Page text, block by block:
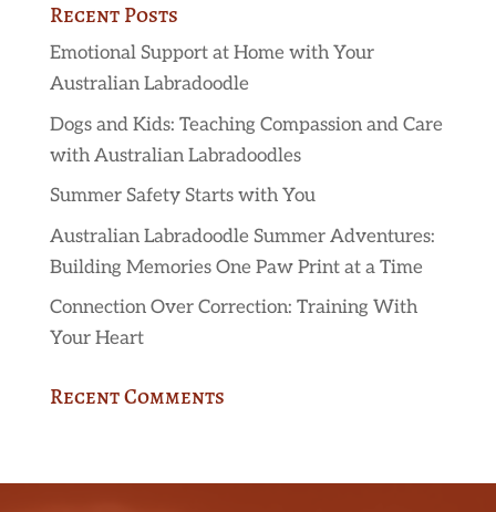
Recent Posts
Emotional Support at Home with Your
Australian Labradoodle
Dogs and Kids: Teaching Compassion and Care
with Australian Labradoodles
Summer Safety Starts with You
Australian Labradoodle Summer Adventures:
Building Memories One Paw Print at a Time
Connection Over Correction: Training With
Your Heart
Recent Comments